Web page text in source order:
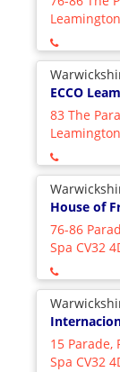
ECCO
83 The
House of
76-86
Spa CV32
15 Parade,
Spa CV32